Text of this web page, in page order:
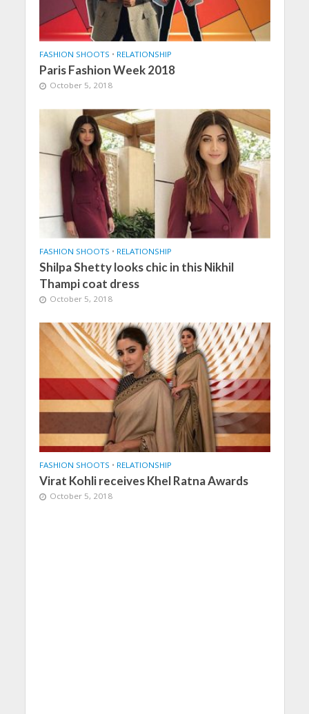
FASHION SHOOTS • RELATIONSHIP
Paris Fashion Week 2018
October 5, 2018
FASHION SHOOTS • RELATIONSHIP
Shilpa Shetty looks chic in this Nikhil
Thampi coat dress
October 5, 2018
FASHION SHOOTS • RELATIONSHIP
Virat Kohli receives Khel Ratna Awards
October 5, 2018